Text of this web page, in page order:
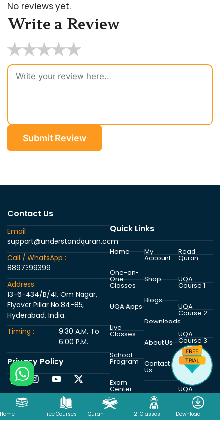
Write a Review
★★★★★
Submit Review
No reviews yet.
Home Free Courses Quran 121 Classes Download
Contact Us
Email :
support@understandquran.com
Call / WhatsApp :
8897399399
Address :
13-6-434/B/41, Om Nagar,
Flyover Pillar No.84-85,
Hyderabad, India.
Timing :
9:30 A.M. To
6:00 P.M.
Privacy Policy
Quick Links
Home
One-on-
One
Classes
UQA Apps
Live
Classes
School
Program
Exam
Center
My
Account
Shop
Blogs
Downloads
About Us
Contact
Us
Read
Quran
UQA
Course 1
UQA
Course 2
UQA
Course 3
UQA
Course 4
UQA
Course 5